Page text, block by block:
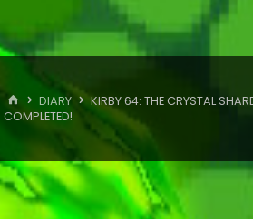
HOME
DIARY
KIRBY 64: THE CRYSTAL
COMPLETED!